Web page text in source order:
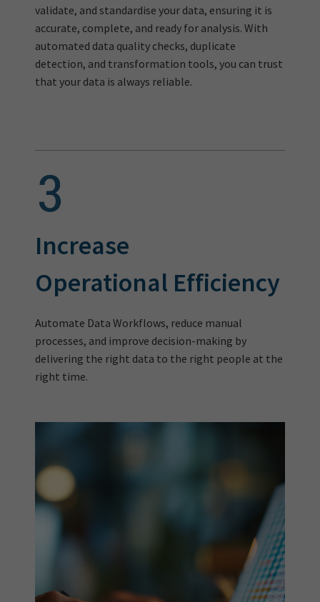
validate, and standardise your data, ensuring it is
accurate, complete, and ready for analysis. With
automated data quality checks, duplicate
detection, and transformation tools, you can trust
that your data is always reliable.
Increase
Operational Efficiency
Automate Data Workflows, reduce manual
processes, and improve decision-making by
delivering the right data to the right people at the
right time.